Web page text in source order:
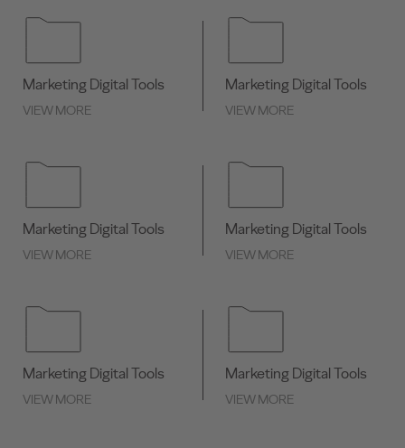
Marketing Digital Tools
VIEW MORE
Marketing Digital Tools
VIEW MORE
Marketing Digital Tools
VIEW MORE
Marketing Digital Tools
VIEW MORE
Marketing Digital Tools
VIEW MORE
Marketing Digital Tools
VIEW MORE